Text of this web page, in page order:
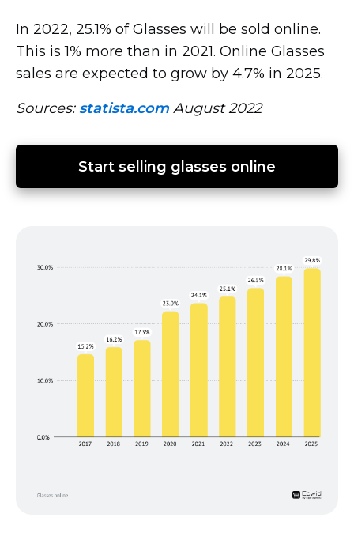
In 2022, 25.1% of Glasses will be sold online.
This is 1% more than in 2021. Online Glasses
sales are expected to grow by 4.7% in 2025.
Sources: statista.com August 2022
Start selling glasses online